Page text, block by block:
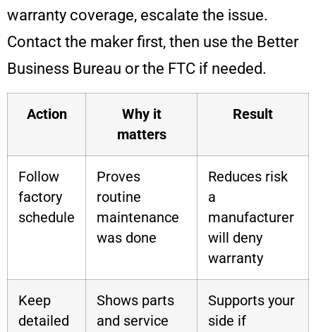
warranty coverage, escalate the issue.
Contact the maker first, then use the Better
Business Bureau or the FTC if needed.
Action
Why it
matters
Result
Follow
factory
schedule
Proves
routine
maintenance
was done
Reduces risk
a
manufacturer
will deny
warranty
Keep
detailed
Shows parts
and service
Supports your
side if